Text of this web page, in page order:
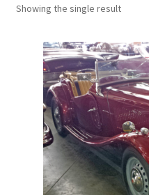
Showing the single result